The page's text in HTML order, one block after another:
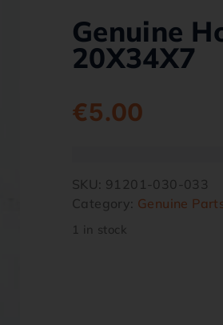
Genuine
20X34X7
€5.00
SKU: 91201-030-033
Category: Genuine
1 in stock